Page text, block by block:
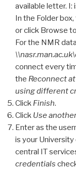
available letter. I:
In the Folder
or click Browse
For the NMR
connect every
the Reconnect
using different
Click Finish.
Click Use
Enter as the
is your
central IT
credentials